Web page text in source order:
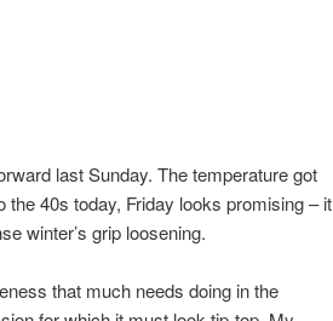
last Sunday. The temperature got
40s today, Friday looks promising – it
winter’s grip loosening.
that much needs doing in the